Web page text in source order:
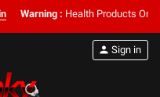
Warning : Health Products Only
person Sign in